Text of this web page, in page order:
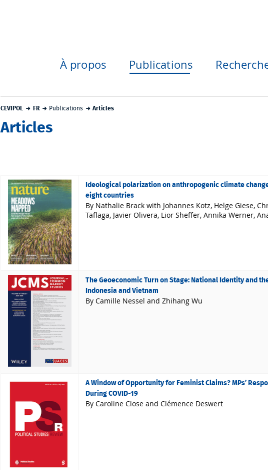
À propos Publications
CEVIPOL FR Publications Articles
Articles
Ideological polarization on anthropogenic climate
eight countries
By Nathalie Brack with Johannes Kotz, Helge Giese,
Taflaga, Javier Olivera, Lior Sheffer, Annika Werner,
The Geoeconomic Turn on Stage: National Identity and
Indonesia and Vietnam
By Camille Nessel and Zhihang Wu
A Window of Opportunity for Feminist Claims? MPs’
During COVID-19
By Caroline Close and Clémence Deswert